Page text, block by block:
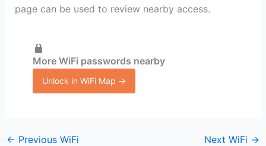
page can be used to review nearby access.
More WiFi passwords nearby
Unlock in WiFi Map →
← Previous WiFi Next WiFi →